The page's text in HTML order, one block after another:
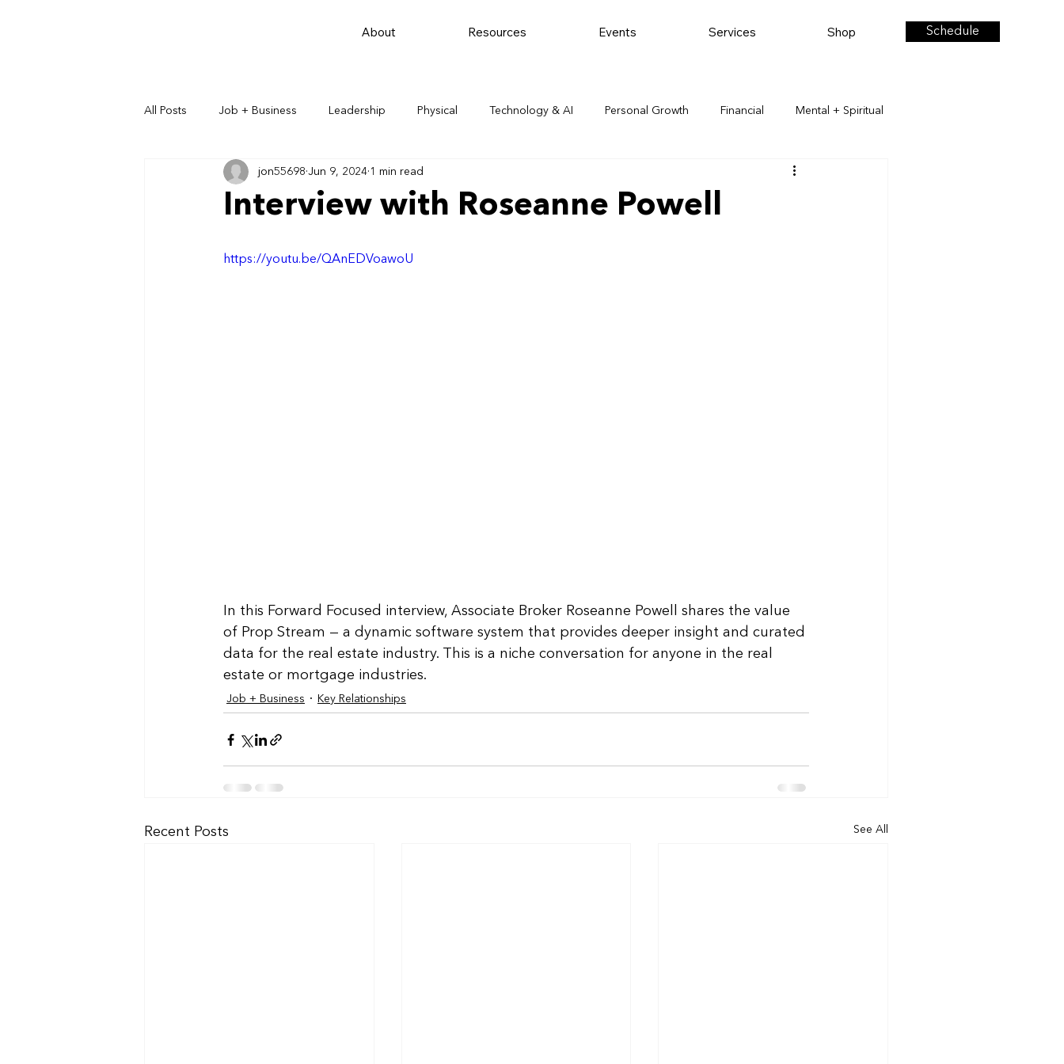
About Resources Events Services Shop Schedule
All Posts Job + Business Leadership Physical Technology & AI Personal Growth Financial Mental + Spiritual
Key Relationships
Interview with Roseanne Powell
jon55698 Jun 9, 2024 1 min read
https://youtu.be/QAnEDVoawoU
In this Forward Focused interview, Associate Broker Roseanne Powell shares the value
of Prop Stream — a dynamic software system that provides deeper insight and curated
data for the real estate industry. This is a niche conversation for anyone in the real
estate or mortgage industries.
Job + Business Key Relationships
Recent Posts See All